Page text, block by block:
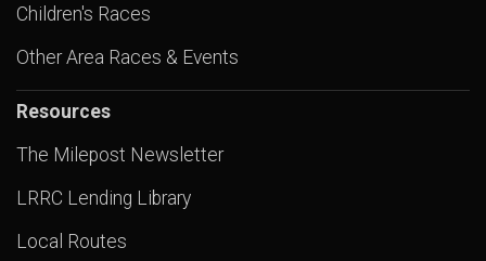
Children's Races
Other Area Races & Events
Resources
The Milepost Newsletter
LRRC Lending Library
Local Routes